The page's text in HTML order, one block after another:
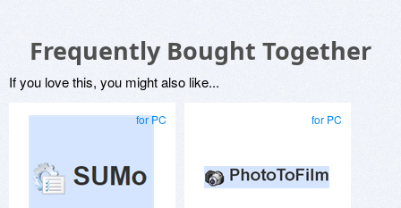
Frequently Bought Together
If you love this, you might also like...
for PC for PC